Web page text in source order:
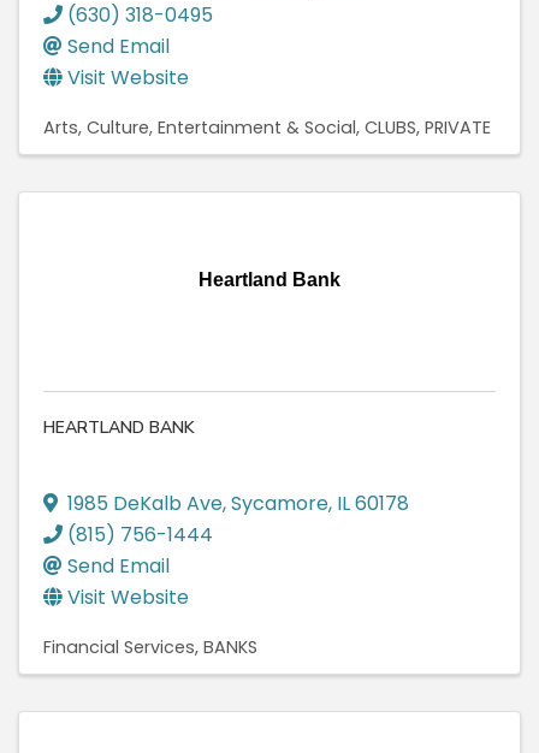
(630) 318-0495
Send Email
Visit Website
Arts, Culture, Entertainment & Social CLUBS, PRIVATE
Heartland Bank
HEARTLAND BANK
1985 DeKalb Ave,Sycamore, IL60178
(815) 756-1444
Send Email
Visit Website
Financial Services BANKS